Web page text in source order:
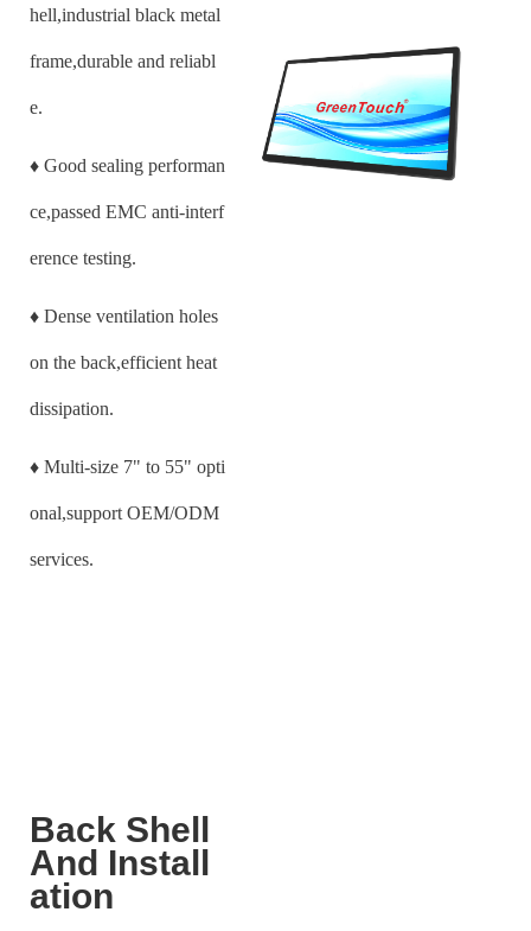
hell,industrial black metal
frame,durable and reliabl
e.
♦ Good sealing performan
ce,passed EMC anti-interf
erence testing.
♦ Dense ventilation holes
on the back,efficient heat
dissipation.
♦ Multi-size 7" to 55" opti
onal,support OEM/ODM
services.
Back Shell
And Install
ation